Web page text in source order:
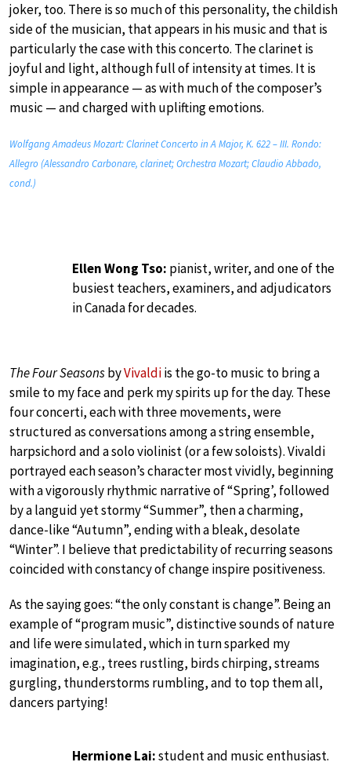
joker, too. There is so much of this personality, the childish
side of the musician, that appears in his music and that is
particularly the case with this concerto. The clarinet is
joyful and light, although full of intensity at times. It is
simple in appearance — as with much of the composer’s
music — and charged with uplifting emotions.
Wolfgang Amadeus Mozart: Clarinet Concerto in A Major, K. 622 – III. Rondo:
Allegro (Alessandro Carbonare, clarinet; Orchestra Mozart; Claudio Abbado,
cond.)
Ellen Wong Tso: pianist, writer, and one of the
busiest teachers, examiners, and adjudicators
in Canada for decades.
The Four SeasonsbyVivaldiis the go-to music to bring a
smile to my face and perk my spirits up for the day. These
four concerti, each with three movements, were
structured as conversations among a string ensemble,
harpsichord and a solo violinist (or a few soloists). Vivaldi
portrayed each season’s character most vividly, beginning
with a vigorously rhythmic narrative of “Spring’, followed
by a languid yet stormy “Summer”, then a charming,
dance-like “Autumn”, ending with a bleak, desolate
“Winter”. I believe that predictability of recurring seasons
coincided with constancy of change inspire positiveness.
As the saying goes: “the only constant is change”. Being an
example of “program music”, distinctive sounds of nature
and life were simulated, which in turn sparked my
imagination, e.g., trees rustling, birds chirping, streams
gurgling, thunderstorms rumbling, and to top them all,
dancers partying!
Hermione Lai:student and music enthusiast.